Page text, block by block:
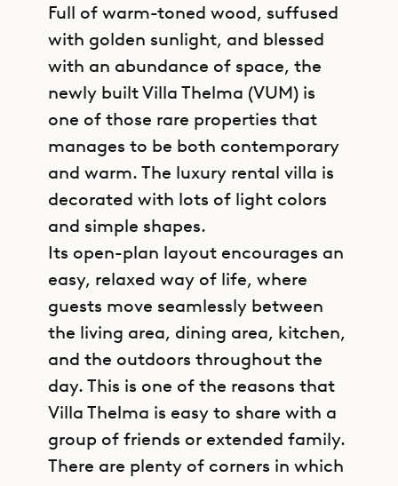
Full of warm-toned wood, suffused
with golden sunlight, and blessed
with an abundance of space, the
newly built Villa Thelma (VUM) is
one of those rare properties that
manages to be both contemporary
and warm. The luxury rental villa is
decorated with lots of light colors
and simple shapes.
Its open-plan layout encourages an
easy, relaxed way of life, where
guests move seamlessly between
the living area, dining area, kitchen,
and the outdoors throughout the
day. This is one of the reasons that
Villa Thelma is easy to share with a
group of friends or extended family.
There are plenty of corners in which